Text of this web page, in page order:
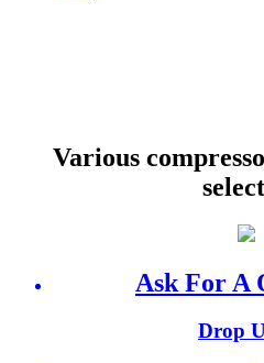
Various
Ask For A
Drop